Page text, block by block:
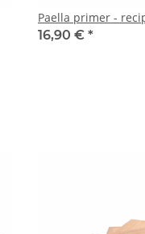
Paella primer -
16,90 € *